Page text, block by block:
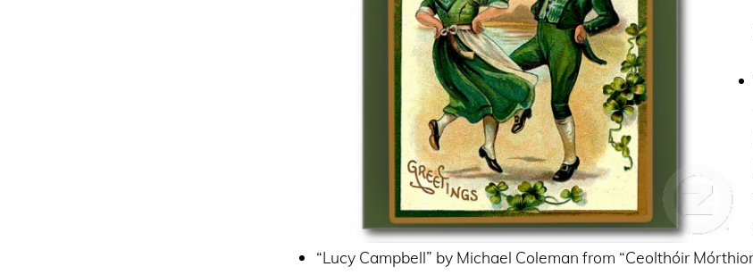
“Lucy Campbell” by Michael Coleman from “Ceolthóir